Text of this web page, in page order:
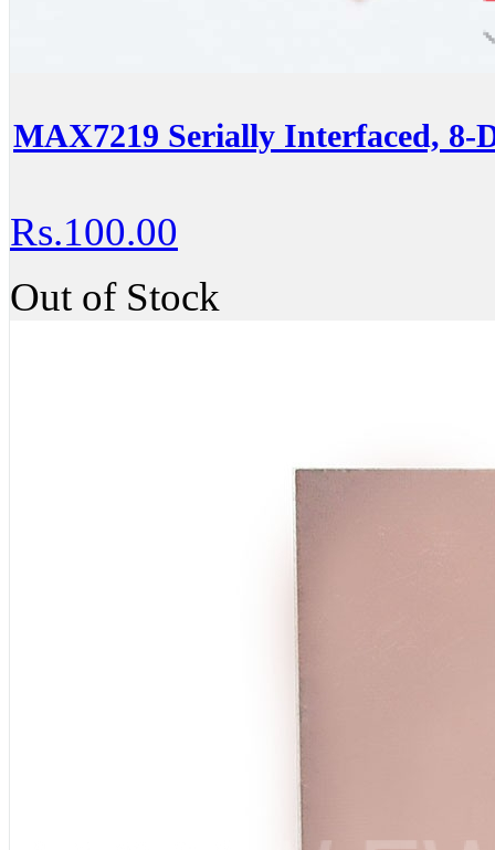
MAX7219 Serially Interfaced, 8-
Rs.100.00
Out of Stock